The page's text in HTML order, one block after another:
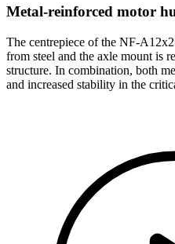
Metal-reinforced motor
The centrepiece of the NF-
from steel and the axle mount is
structure. In combination, both
and increased stability in the